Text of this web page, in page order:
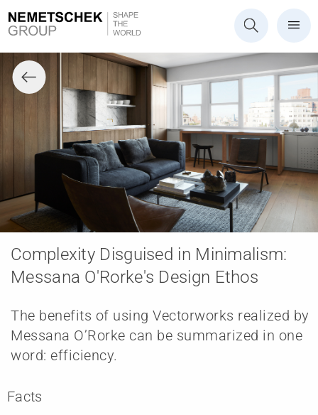
Complexity Disguised in Minimalism:
Messana O'Rorke's Design Ethos
The benefits of using Vectorworks realized by
Messana O’Rorke can be summarized in one
word: efficiency.
Facts